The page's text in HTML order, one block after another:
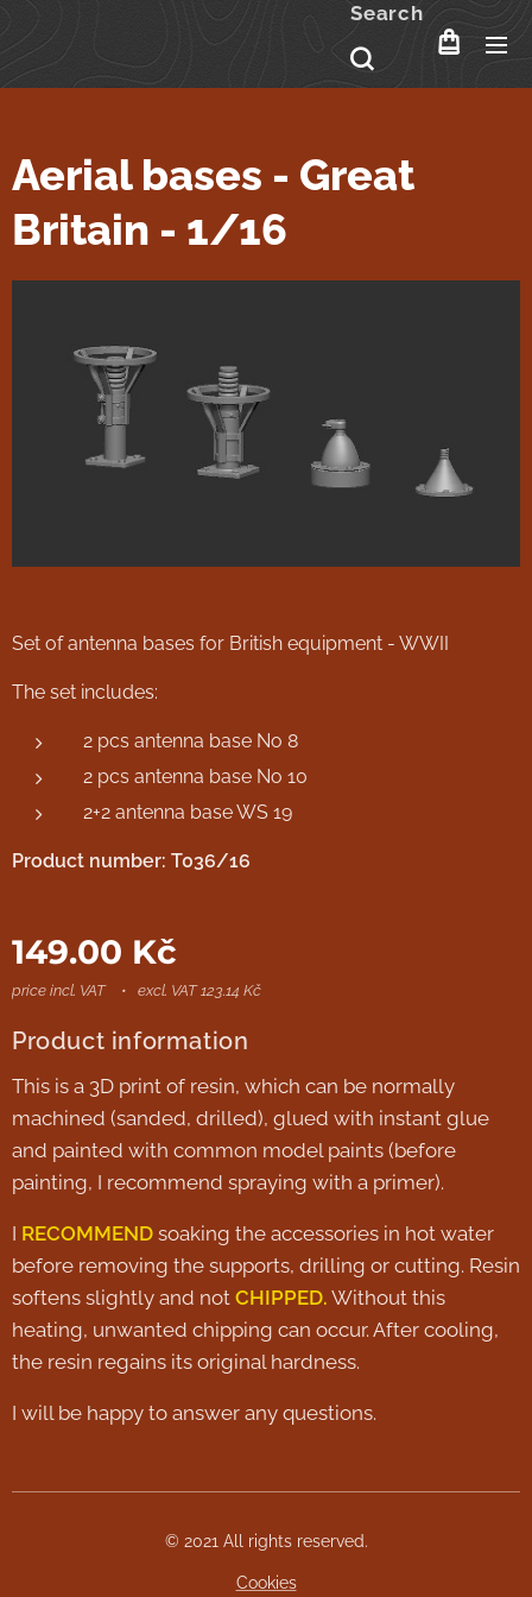
Search
Aerial bases - Great
Britain - 1/16
Set of antenna bases for British equipment - WWII
The set includes:
2 pcs antenna base No 8
2 pcs antenna base No 10
2+2 antenna base WS 19
Product number: T036/16
149.00 Kč
price incl. VAT excl. VAT 123.14 Kč
Product information
This is a 3D print of resin, which can be normally
machined (sanded, drilled), glued with instant glue
and painted with common model paints (before
painting, I recommend spraying with a primer).
I RECOMMEND soaking the accessories in hot water
before removing the supports, drilling or cutting. Resin
softens slightly and not CHIPPED. Without this
heating, unwanted chipping can occur. After cooling,
the resin regains its original hardness.
I will be happy to answer any questions.
© 2021 All rights reserved.
Cookies